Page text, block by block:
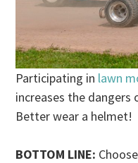
Participating in lawn
increases the
Better wear a helmet!
BOTTOM LINE: